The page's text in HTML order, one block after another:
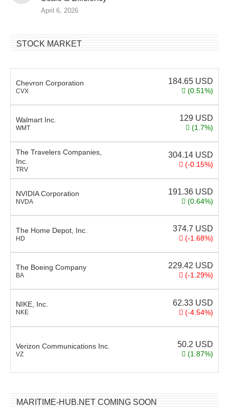
April 6, 2026
STOCK MARKET
Chevron Corporation
CVX
184.65 USD
(0.51%)
Walmart Inc.
WMT
129 USD
(1.7%)
The Travelers Companies,
Inc.
TRV
304.14 USD
(-0.15%)
NVIDIA Corporation
NVDA
191.36 USD
(0.64%)
The Home Depot, Inc.
HD
374.7 USD
(-1.68%)
The Boeing Company
BA
229.42 USD
(-1.29%)
NIKE, Inc.
NKE
62.33 USD
(-4.54%)
Verizon Communications Inc.
VZ
50.2 USD
(1.87%)
MARITIME-HUB.NET COMING SOON